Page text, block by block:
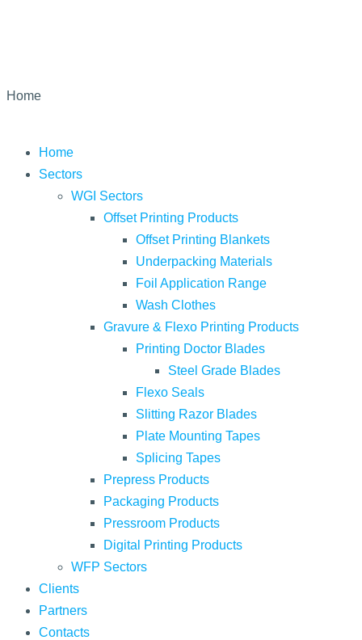
Home
Home
Sectors
WGI Sectors
Offset Printing Products
Offset Printing Blankets
Underpacking Materials
Foil Application Range
Wash Clothes
Gravure & Flexo Printing Products
Printing Doctor Blades
Steel Grade Blades
Flexo Seals
Slitting Razor Blades
Plate Mounting Tapes
Splicing Tapes
Prepress Products
Packaging Products
Pressroom Products
Digital Printing Products
WFP Sectors
Clients
Partners
Contacts